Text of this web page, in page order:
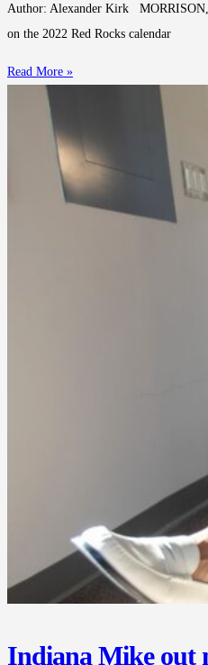
Author: Alexander Kirk
on the 2022 Red Rocks calendar
Read More »
Indiana Mike out